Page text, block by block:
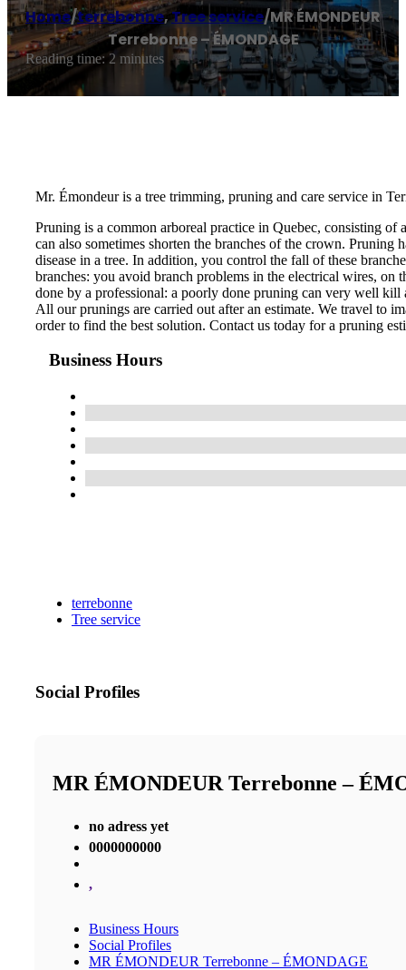
Home/terrebonne,Tree service/MR ÉMONDEUR
Terrebonne – ÉMONDAGE
Reading time: 2 minutes
Mr. Émondeur is a tree trimming, pruning and care service in
Pruning is a common arboreal practice in Quebec, consisting
can also sometimes shorten the branches of the crown.
disease in a tree. In addition, you control the fall of these
branches: you avoid branch problems in the electrical wires, on
done by a professional: a poorly done pruning can very well
All our prunings are carried out after an estimate. We travel to
order to find the best solution. Contact us today for a pruning
Business Hours
terrebonne
Tree service
Social Profiles
MR ÉMONDEUR Terrebonne –
no adress yet
0000000000
,
Business Hours
Social Profiles
MR ÉMONDEUR Terrebonne – ÉMONDAGE